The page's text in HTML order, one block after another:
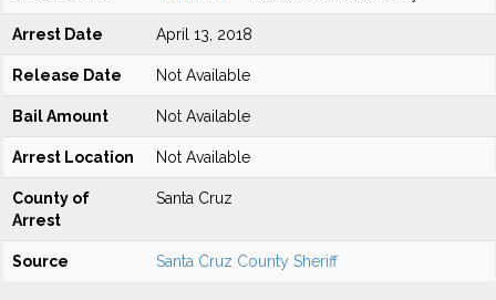
Arrest Date April 13, 2018
Release Date Not Available
Bail Amount Not Available
Arrest Location Not Available
County of
Arrest
Santa Cruz
Source Santa Cruz County Sheriff